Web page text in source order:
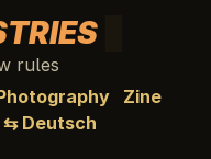
rules
Zine
⇆ Deutsch